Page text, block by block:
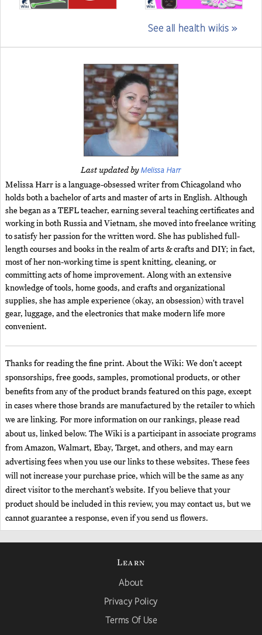
See all health wikis »
Last updated byMelissa Harr
Melissa Harr is a language-obsessed writer from Chicagoland who
holds both a bachelor of arts and master of arts in English. Although
she began as a TEFL teacher, earning several teaching certificates and
working in both Russia and Vietnam, she moved into freelance writing
to satisfy her passion for the written word. She has published full-
length courses and books in the realm of arts & crafts and DIY; in fact,
most of her non-working time is spent knitting, cleaning, or
committing acts of home improvement. Along with an extensive
knowledge of tools, home goods, and crafts and organizational
supplies, she has ample experience (okay, an obsession) with travel
gear, luggage, and the electronics that make modern life more
convenient.
Thanks for reading the fine print. About the Wiki: We don't accept
sponsorships, free goods, samples, promotional products, or other
benefits from any of the product brands featured on this page, except
in cases where those brands are manufactured by the retailer to which
we are linking. For more information on our rankings, please read
about us, linked below. The Wiki is a participant in associate programs
from Amazon, Walmart, Ebay, Target, and others, and may earn
advertising fees when you use our links to these websites. These fees
will not increase your purchase price, which will be the same as any
direct visitor to the merchant’s website. If you believe that your
product should be included in this review, you may contact us, but we
cannot guarantee a response, even if you send us flowers.
Learn
About
Privacy Policy
Terms Of Use